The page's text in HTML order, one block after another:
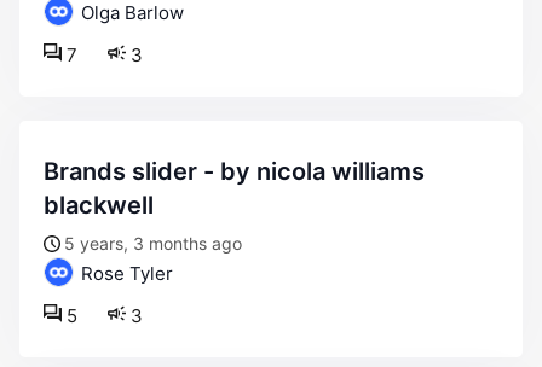
Olga Barlow
3
7
brands slider - by nicola williams
blackwell
5 years, 3 months ago
Rose Tyler
3
5